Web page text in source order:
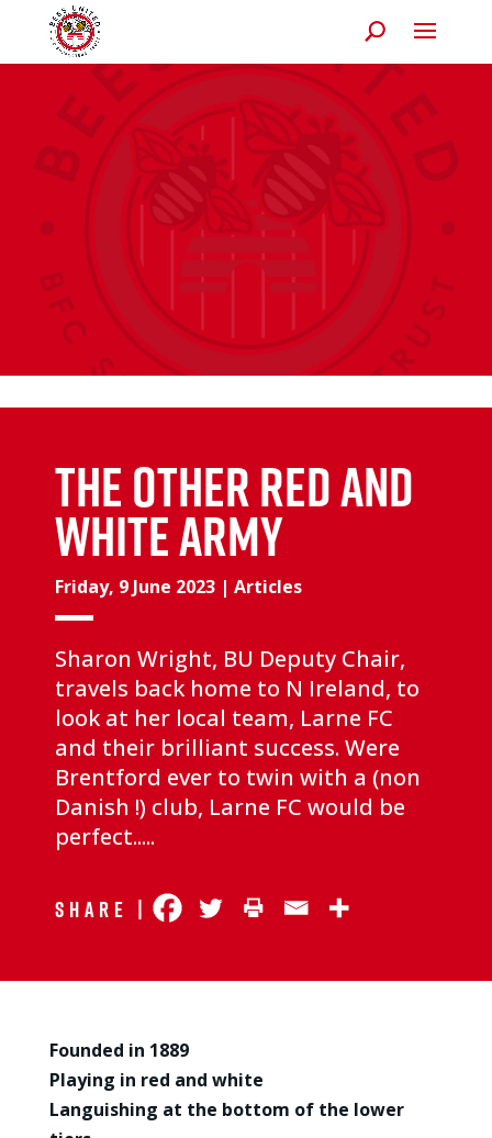
The Other Red and
White Army
Friday, 9 June 2023 | Articles
Sharon Wright, BU Deputy Chair,
travels back home to N Ireland, to
look at her local team, Larne FC
and their brilliant success. Were
Brentford ever to twin with a (non
Danish !) club, Larne FC would be
perfect.....
Share |
Founded in 1889
Playing in red and white
Languishing at the bottom of the lower